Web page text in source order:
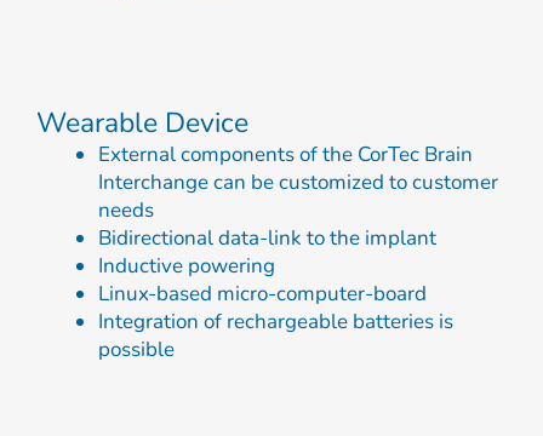
Wearable Device
External components of the CorTec Brain
Interchange can be customized to customer
needs
Bidirectional data-link to the implant
Inductive powering
Linux-based micro-computer-board
Integration of rechargeable batteries is
possible